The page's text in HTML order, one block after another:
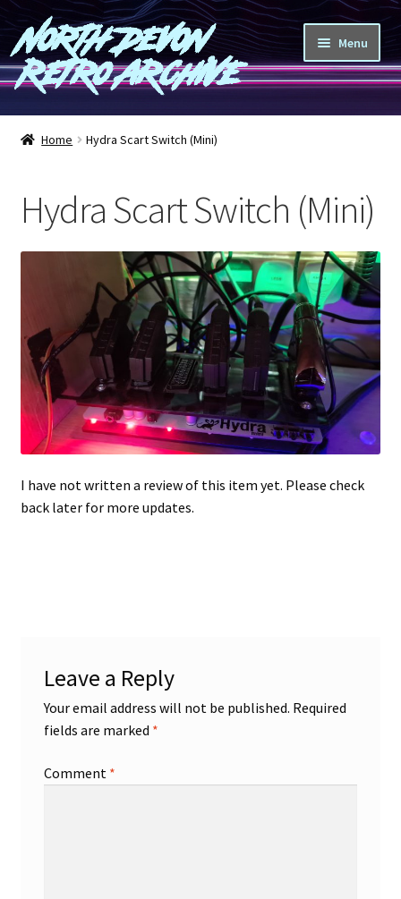
Skip
to
navigation
Skip
to
content
North Devon
Retro Archive
Menu
Computers
Games
Peripherals
Shop
Blog
Projects
Guestbook
Home Hydra Scart Switch (Mini)
Hydra Scart Switch (Mini)
I have not written a review of this item yet. Please check
back later for more updates.
Leave a Reply
Your email address will not be published. Required
fields are marked *
Comment *